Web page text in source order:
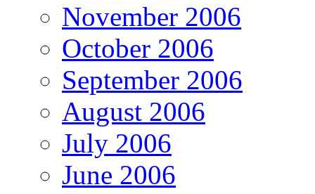
November 2006
October 2006
September 2006
August 2006
July 2006
June 2006